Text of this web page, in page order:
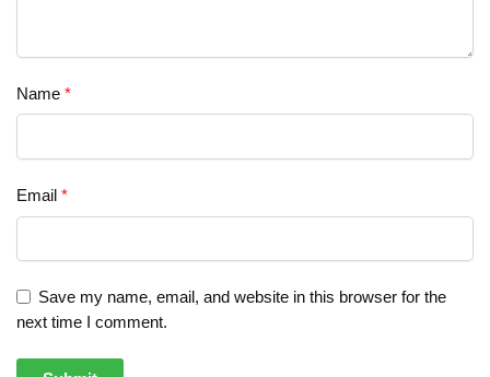
Name *
Email *
Save my name, email, and website in this browser for the
next time I comment.